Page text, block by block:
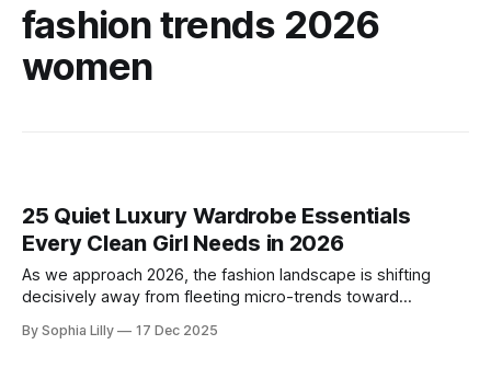
fashion trends 2026
women
25 Quiet Luxury Wardrobe Essentials
Every Clean Girl Needs in 2026
As we approach 2026, the fashion landscape is shifting
decisively away from fleeting micro-trends toward
wardrobe rooted in quiet luxury—a philosophy that
By Sophia Lilly 17 Dec 2025